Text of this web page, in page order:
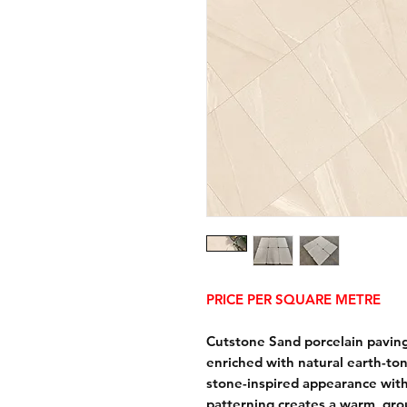
PRICE PER SQUARE METRE
Cutstone Sand porcelain
enriched with natural earth-
stone-inspired appearance